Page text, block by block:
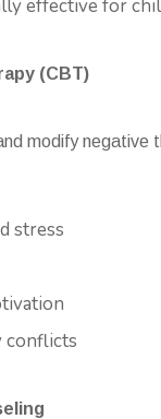
effective for
(CBT)
modify
stress
conflicts